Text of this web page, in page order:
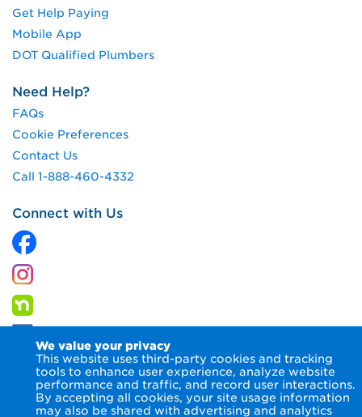
We value your privacy
This website uses third-party cookies and tracking
tools to enhance user experience, analyze website
performance and traffic, and record user interactions.
By accepting all cookies, your site usage information
may also be shared with advertising and analytics
Get Help Paying
Mobile App
DOT Qualified Plumbers
Need Help?
FAQs
Cookie Preferences
Contact Us
Call 1-888-460-4332
Connect with Us
© 2026 Columbia Gas of Pennsylvania Inc. Terms of Use